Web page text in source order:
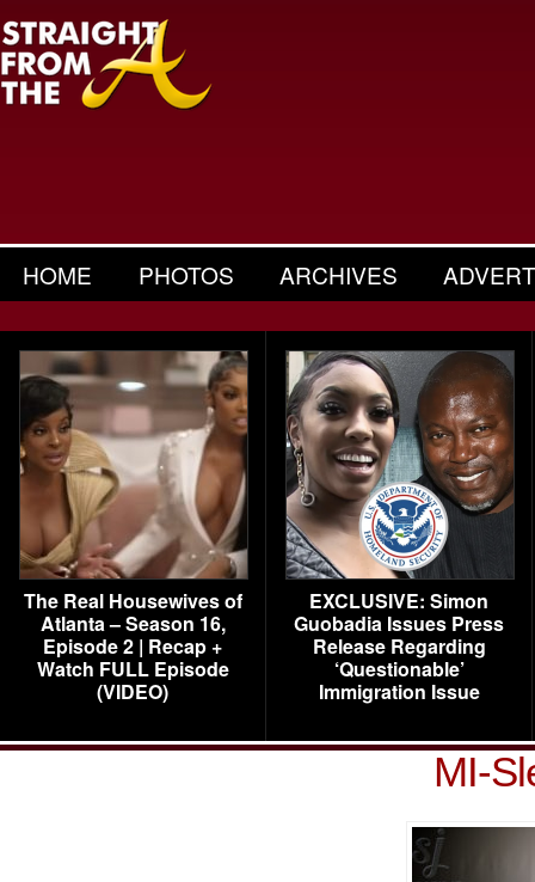
HOME PHOTOS ARCHIVES
The Real Housewives of
Atlanta – Season 16,
Episode 2 | Recap +
Watch FULL Episode
(VIDEO)
EXCLUSIVE: Simon
Guobadia Issues Press
Release Regarding
‘Questionable’
Immigration Issue
MI-